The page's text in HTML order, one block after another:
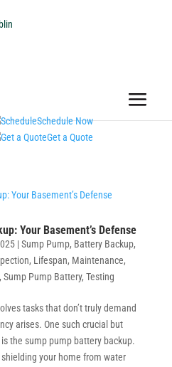
Schedule Now
Get a Quote
Your Basement’s Defense
|Sump Pump, Battery Backup,
, Lifespan, Maintenance,
, Sump Pump Battery, Testing
tasks that don’t truly demand
arises. One such crucial but
the sump pump battery backup.
your home from water